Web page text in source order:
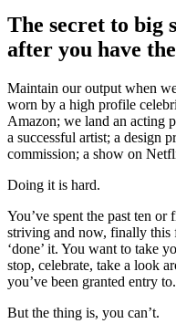
The secret to big
after you have
Maintain our output when
worn by a high profile
Amazon; we land an acting
a successful artist; a design
commission; a show on
Doing it is hard.
You’ve spent the past ten or
striving and now, finally this
‘done’ it. You want to take
stop, celebrate, take a look
you’ve been granted entry to.
But the thing is, you can’t.